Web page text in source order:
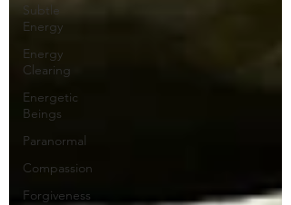
Subtle
Energy
Energy
Clearing
Energetic
Beings
Paranormal
Compassion
Forgiveness